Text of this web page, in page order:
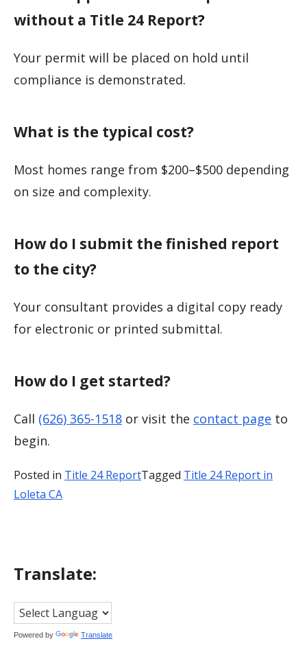
without a Title 24 Report?
Your permit will be placed on hold until
compliance is demonstrated.
What is the typical cost?
Most homes range from $200–$500 depending
on size and complexity.
How do I submit the finished report
to the city?
Your consultant provides a digital copy ready
for electronic or printed submittal.
How do I get started?
Call (626) 365-1518 or visit the contact page to
begin.
Posted in Title 24 ReportTagged Title 24 Report in
Loleta CA
Translate:
Powered by Translate